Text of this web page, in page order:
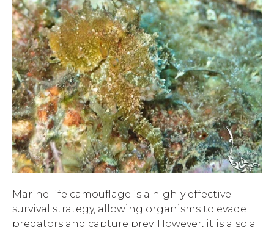
Marine life camouflage is a highly effective
survival strategy, allowing organisms to evade
predators and capture prey. However, it is also a